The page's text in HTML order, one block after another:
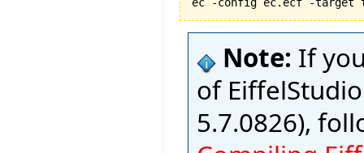
Note: If
of
5.7.0826),